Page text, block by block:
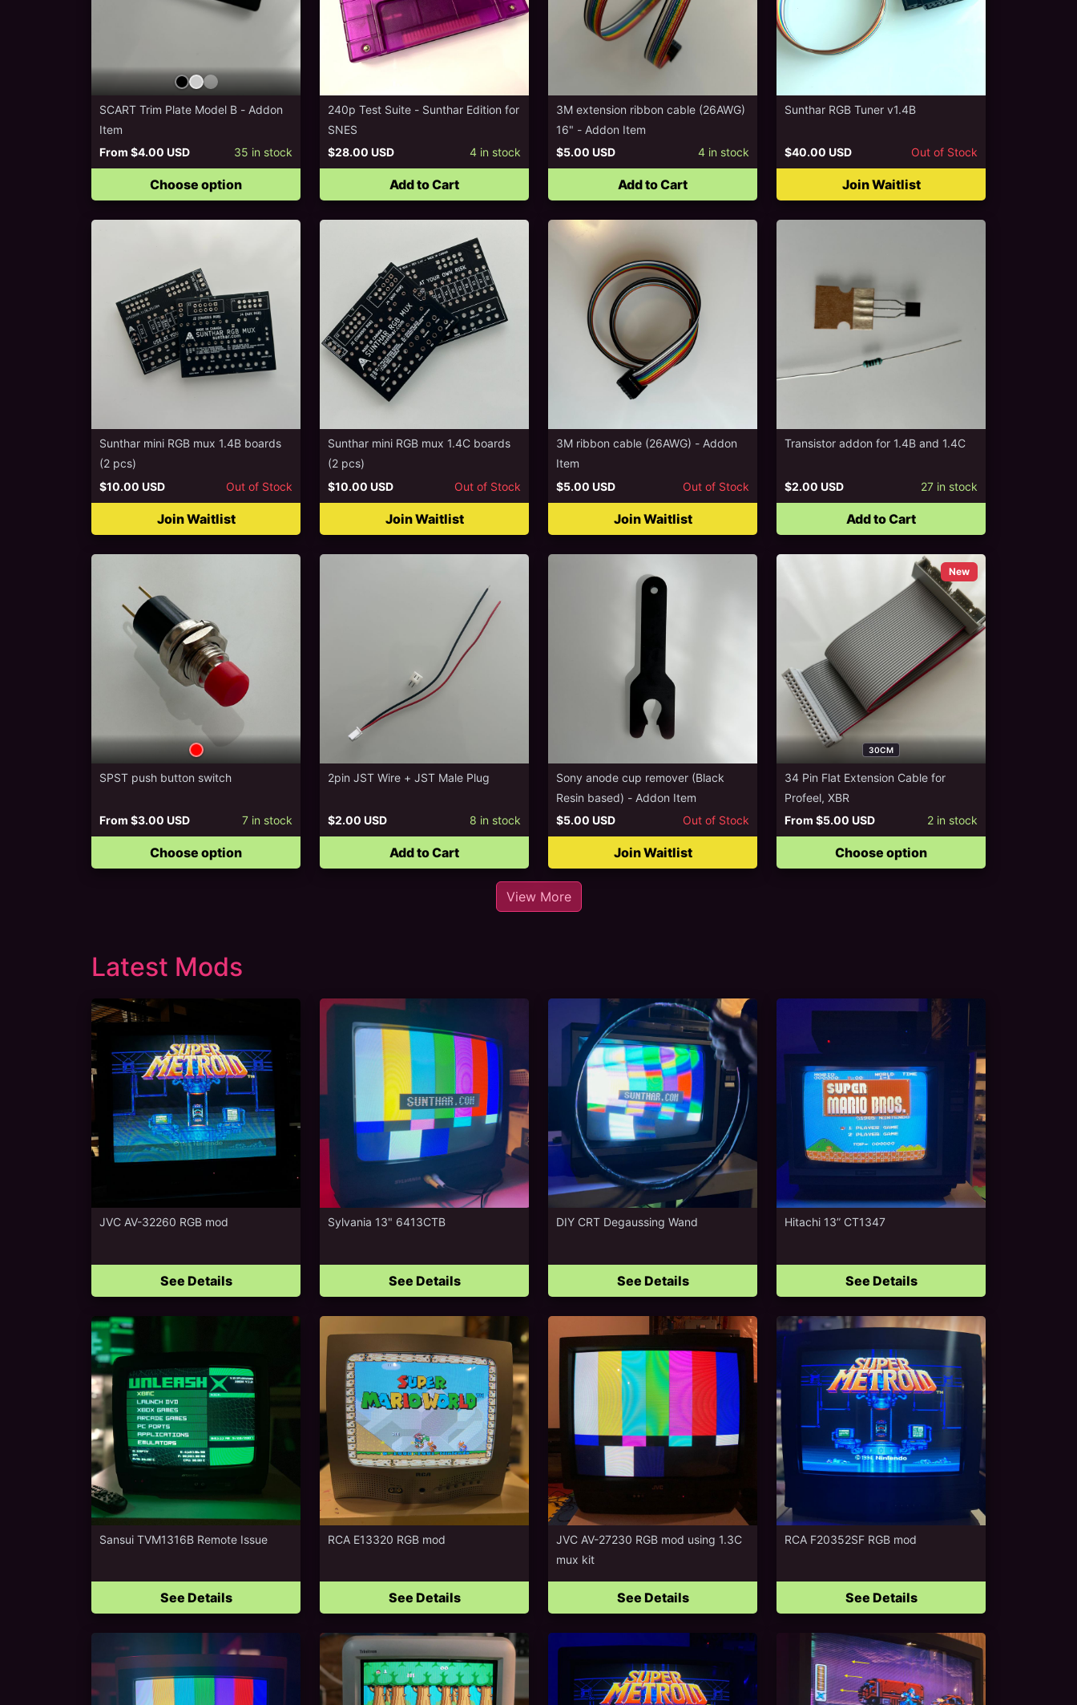
SCART Trim Plate Model B - Addon
Item
From $4.00 USD 35 in stock
Choose option
240p Test Suite - Sunthar Edition for
SNES
$28.00 USD
4 in stock
Add to Cart
3M extension ribbon cable (26AWG)
16" - Addon Item
$5.00 USD
4 in stock
Add to Cart
Sunthar RGB Tuner v1.4B
$40.00 USD Out of Stock
Join Waitlist
Sunthar mini RGB mux 1.4B boards
(2 pcs)
$10.00 USD
Out of Stock
Join Waitlist
Sunthar mini RGB mux 1.4C boards
(2 pcs)
$10.00 USD
Out of Stock
Join Waitlist
3M ribbon cable (26AWG) - Addon
Item
$5.00 USD
Out of Stock
Join Waitlist
Transistor addon for 1.4B and 1.4C
$2.00 USD 27 in stock
Add to Cart
SPST push button switch
From $3.00 USD 7 in stock
Choose option
2pin JST Wire + JST Male Plug
$2.00 USD 8 in stock
Add to Cart
Sony anode cup remover (Black
Resin based) - Addon Item
$5.00 USD
Out of Stock
Join Waitlist
New
30CM
34 Pin Flat Extension Cable for
Profeel, XBR
From $5.00 USD 2 in stock
Choose option
View More
Latest Mods
JVC AV-32260 RGB mod
See Details
Sylvania 13" 6413CTB
See Details
DIY CRT Degaussing Wand
See Details
Hitachi 13” CT1347
See Details
Sansui TVM1316B Remote Issue
See Details
RCA E13320 RGB mod
See Details
JVC AV-27230 RGB mod using 1.3C
mux kit
See Details
RCA F20352SF RGB mod
See Details